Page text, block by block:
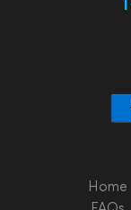
Home